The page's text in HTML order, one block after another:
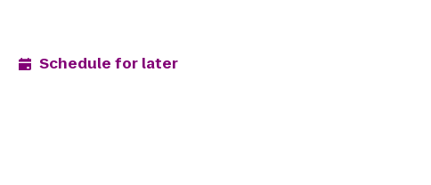
Schedule for later